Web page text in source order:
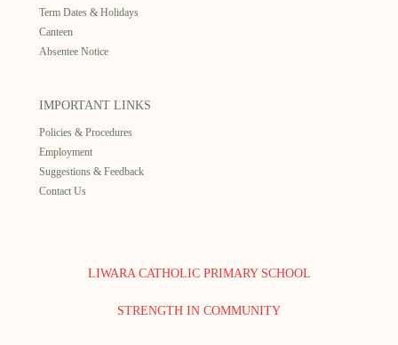
Term Dates & Holidays
Canteen
Absentee Notice
IMPORTANT LINKS
Policies & Procedures
Employment
Suggestions & Feedback
Contact Us
LIWARA CATHOLIC PRIMARY SCHOOL
STRENGTH IN COMMUNITY